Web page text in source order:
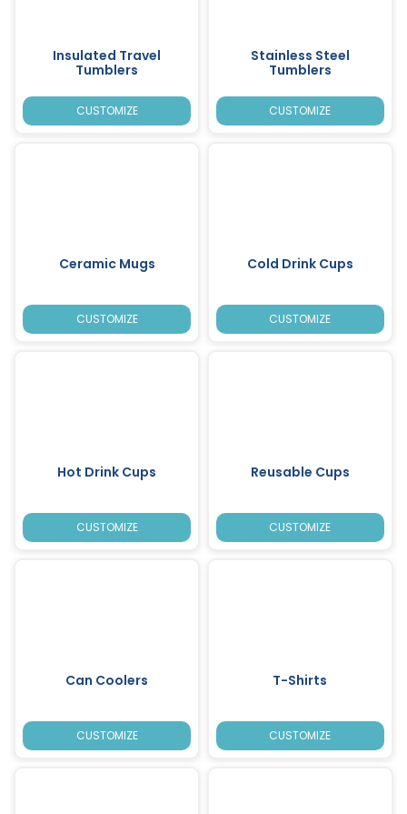
Insulated Travel
Tumblers
CUSTOMIZE
Stainless Steel
Tumblers
CUSTOMIZE
Ceramic Mugs
CUSTOMIZE
Cold Drink Cups
CUSTOMIZE
Hot Drink Cups
CUSTOMIZE
Reusable Cups
CUSTOMIZE
Can Coolers
CUSTOMIZE
T-Shirts
CUSTOMIZE